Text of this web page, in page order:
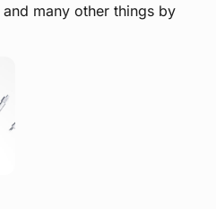
many other things by